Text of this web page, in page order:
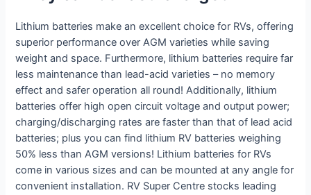
Lithium batteries make an excellent choice for RVs, offering
superior performance over AGM varieties while saving
weight and space. Furthermore, lithium batteries require far
less maintenance than lead-acid varieties – no memory
effect and safer operation all round! Additionally, lithium
batteries offer high open circuit voltage and output power;
charging/discharging rates are faster than that of lead acid
batteries; plus you can find lithium RV batteries weighing
50% less than AGM versions! Lithium batteries for RVs
come in various sizes and can be mounted at any angle for
convenient installation. RV Super Centre stocks leading